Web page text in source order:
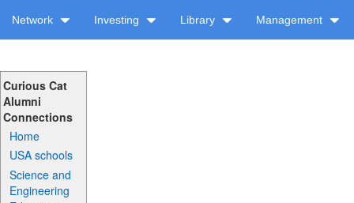
Network Investing Library Management
Curious Cat
Alumni
Connections
Home
USA schools
Science and
Engineering